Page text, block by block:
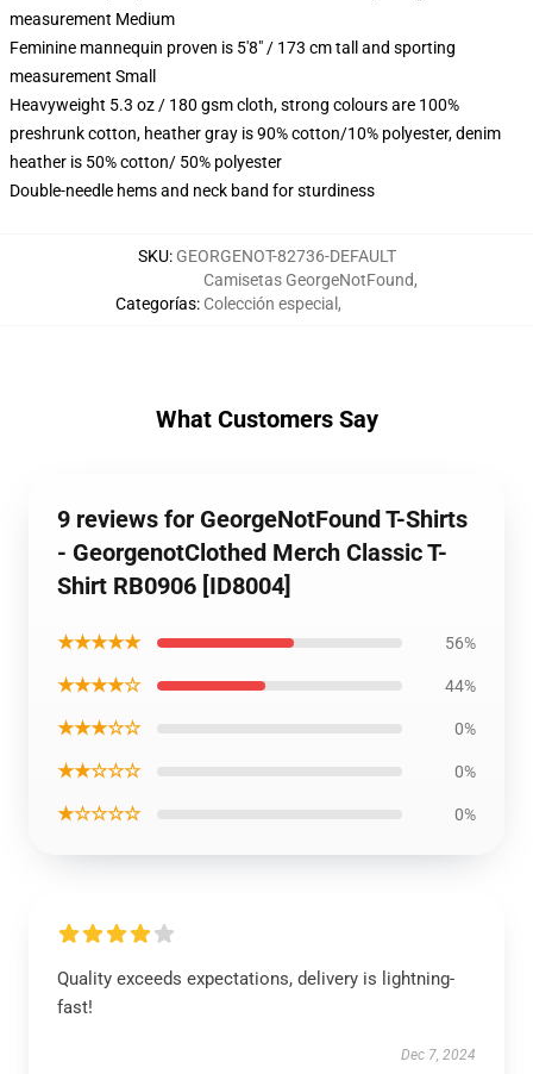
measurement Medium
Feminine mannequin proven is 5'8" / 173 cm tall and sporting
measurement Small
Heavyweight 5.3 oz / 180 gsm cloth, strong colours are 100%
preshrunk cotton, heather gray is 90% cotton/10% polyester, denim
heather is 50% cotton/ 50% polyester
Double-needle hems and neck band for sturdiness
SKU: GEORGENOT-82736-DEFAULT
Categorías:
Camisetas GeorgeNotFound,
Colección especial ,
What Customers Say
9 reviews for GeorgeNotFound T-Shirts
- GeorgenotClothed Merch Classic T-
Shirt RB0906 [ID8004]
★★★★★ 56%
★★★★☆ 44%
★★★☆☆ 0%
★★☆☆☆ 0%
★☆☆☆☆ 0%
Quality exceeds expectations, delivery is lightning-
fast!
Dec 7, 2024